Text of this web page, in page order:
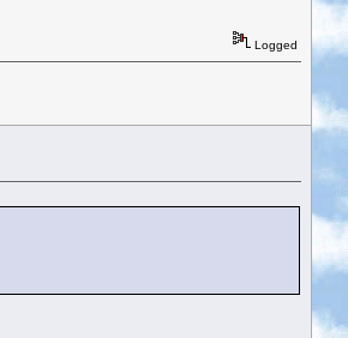
Logged